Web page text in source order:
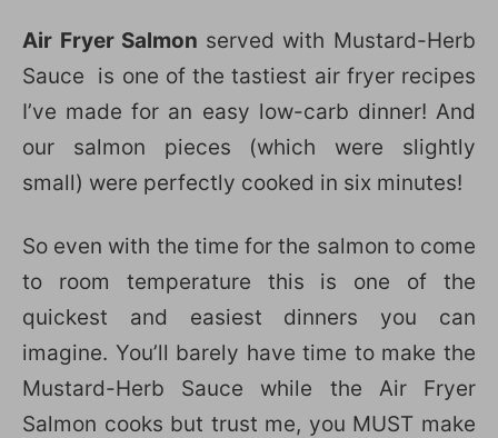
Air Fryer Salmon served with Mustard-Herb
Sauce is one of the tastiest air fryer recipes
I’ve made for an easy low-carb dinner! And
our salmon pieces (which were slightly
small) were perfectly cooked in six minutes!
So even with the time for the salmon to come
to room temperature this is one of the
quickest and easiest dinners you can
imagine. You’ll barely have time to make the
Mustard-Herb Sauce while the Air Fryer
Salmon cooks but trust me, you MUST make